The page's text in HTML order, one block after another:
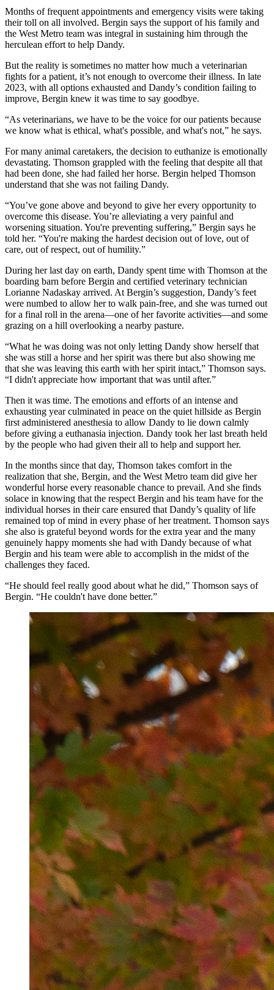
Months of frequent appointments and emergency visits were taking
their toll on all involved. Bergin says the support of his family and
the West Metro team was integral in sustaining him through the
herculean effort to help Dandy.
But the reality is sometimes no matter how much a veterinarian
fights for a patient, it’s not enough to overcome their illness. In late
2023, with all options exhausted and Dandy’s condition failing to
improve, Bergin knew it was time to say goodbye.
“As veterinarians, we have to be the voice for our patients because
we know what is ethical, what's possible, and what's not,” he says.
For many animal caretakers, the decision to euthanize is emotionally
devastating. Thomson grappled with the feeling that despite all that
had been done, she had failed her horse. Bergin helped Thomson
understand that she was not failing Dandy.
“You’ve gone above and beyond to give her every opportunity to
overcome this disease. You’re alleviating a very painful and
worsening situation. You're preventing suffering,” Bergin says he
told her. “You're making the hardest decision out of love, out of
care, out of respect, out of humility.”
During her last day on earth, Dandy spent time with Thomson at the
boarding barn before Bergin and certified veterinary technician
Lorianne Nadaskay arrived. At Bergin’s suggestion, Dandy’s feet
were numbed to allow her to walk pain-free, and she was turned out
for a final roll in the arena—one of her favorite activities—and some
grazing on a hill overlooking a nearby pasture.
“What he was doing was not only letting Dandy show herself that
she was still a horse and her spirit was there but also showing me
that she was leaving this earth with her spirit intact,” Thomson says.
“I didn't appreciate how important that was until after.”
Then it was time. The emotions and efforts of an intense and
exhausting year culminated in peace on the quiet hillside as Bergin
first administered anesthesia to allow Dandy to lie down calmly
before giving a euthanasia injection. Dandy took her last breath held
by the people who had given their all to help and support her.
In the months since that day, Thomson takes comfort in the
realization that she, Bergin, and the West Metro team did give her
wonderful horse every reasonable chance to prevail. And she finds
solace in knowing that the respect Bergin and his team have for the
individual horses in their care ensured that Dandy’s quality of life
remained top of mind in every phase of her treatment. Thomson says
she also is grateful beyond words for the extra year and the many
genuinely happy moments she had with Dandy because of what
Bergin and his team were able to accomplish in the midst of the
challenges they faced.
“He should feel really good about what he did,” Thomson says of
Bergin. “He couldn't have done better.”